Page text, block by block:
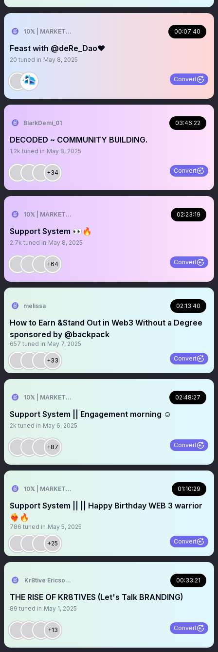
10𝕏 | MARKETER 00:07:40
Feast with @deRe_Dao❤️
20 tuned in May 8, 2025
Convert
BlarkDemi_01 03:46:22
DECODED ~ COMMUNITY BUILDING.
1.2k tuned in May 8, 2025
+34 Convert
10𝕏 | MARKETER 02:23:19
Support System 👀🔥
2.7k tuned in May 8, 2025
+64 Convert
melissa 02:13:40
How to Earn &Stand Out in Web3 Without a Degree
sponsored by @backpack
657 tuned in May 7, 2025
+33 Convert
10𝕏 | MARKETER 02:48:27
Support System || Engagement morning ☺️
2k tuned in May 6, 2025
+87 Convert
10𝕏 | MARKETER 01:10:29
Support System || || Happy Birthday WEB 3 warrior
❤️‍🔥🔥
786 tuned in May 5, 2025
+25 Convert
Kr8tive Ericson⚡ 00:33:21
THE RISE OF KR8TIVES (Let's Talk BRANDING)
89 tuned in May 1, 2025
+13 Convert